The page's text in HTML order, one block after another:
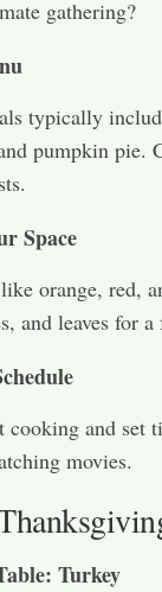
gathering?
typically
pumpkin pie.
Space
orange, red,
and leaves for a
cooking and set
movies.
Turkey